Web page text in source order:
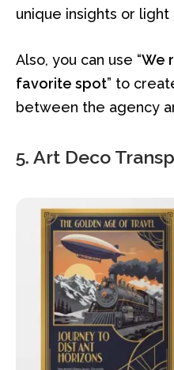
unique insights or light
Also, you can use “We
favorite spot” to
between the agency
5. Art Deco